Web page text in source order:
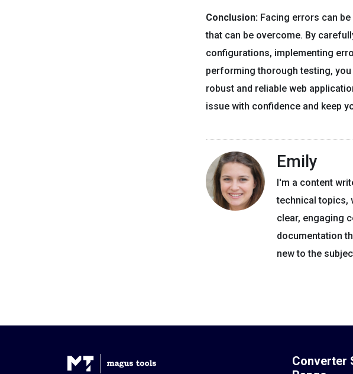
Conclusion: Facing errors can
that can be overcome. By
configurations, implementing
performing thorough testing,
robust and reliable web
issue with confidence and keep
Emily
I'm a content
technical topics,
clear, engaging
documentation
new to the
Converter